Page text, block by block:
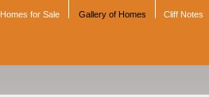
Homes for Sale Gallery of Homes Cliff Notes